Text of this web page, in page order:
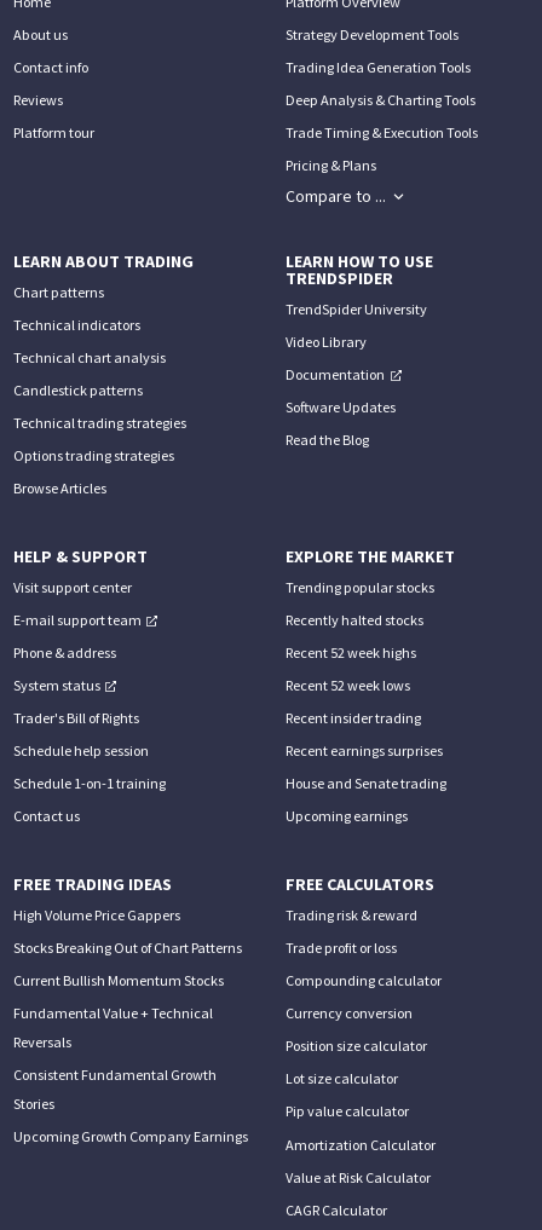
About us
Contact info
Reviews
Platform tour
Strategy Development Tools
Trading Idea Generation Tools
Deep Analysis & Charting Tools
Trade Timing & Execution Tools
Pricing & Plans
Compare to ...
LEARN ABOUT TRADING
Chart patterns
Technical indicators
Technical chart analysis
Candlestick patterns
Technical trading strategies
Options trading strategies
Browse Articles
LEARN HOW TO USE
TRENDSPIDER
TrendSpider University
Video Library
Documentation
Software Updates
Read the Blog
HELP & SUPPORT
Visit support center
E-mail support team
Phone & address
System status
Trader's Bill of Rights
Schedule help session
Schedule 1-on-1 training
Contact us
EXPLORE THE MARKET
Trending popular stocks
Recently halted stocks
Recent 52 week highs
Recent 52 week lows
Recent insider trading
Recent earnings surprises
House and Senate trading
Upcoming earnings
FREE TRADING IDEAS
High Volume Price Gappers
Stocks Breaking Out of Chart Patterns
Current Bullish Momentum Stocks
Fundamental Value + Technical
Reversals
Consistent Fundamental Growth
Stories
Upcoming Growth Company Earnings
FREE CALCULATORS
Trading risk & reward
Trade profit or loss
Compounding calculator
Currency conversion
Position size calculator
Lot size calculator
Pip value calculator
Amortization Calculator
Value at Risk Calculator
CAGR Calculator